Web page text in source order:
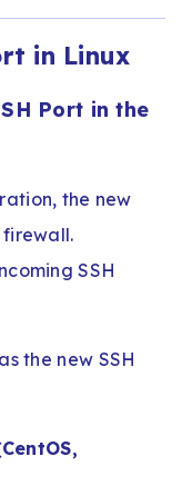
in Linux
Port in the
the new
SSH
as the new SSH